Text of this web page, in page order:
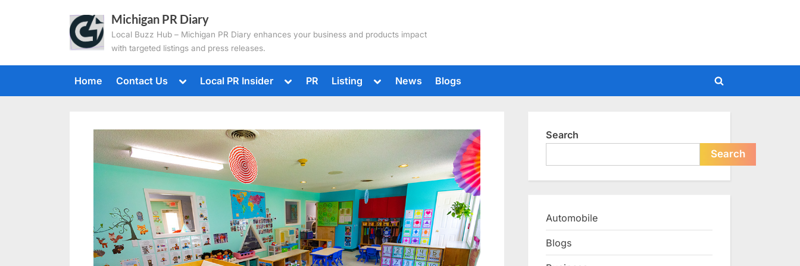
Michigan PR Diary
Local Buzz Hub – Michigan PR Diary enhances your business and products impact
with targeted listings and press releases.
Home Contact Us
Toggle
menu
Local PR Insider
Toggle
menu
PR Listing
Toggle
menu
News Blogs
Toggle
Search
Search
Automobile
Blogs